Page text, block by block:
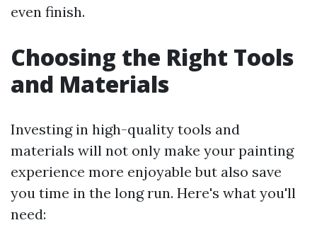
even finish.
Choosing the Right Tools
and Materials
Investing in high-quality tools and
materials will not only make your painting
experience more enjoyable but also save
you time in the long run. Here's what you'll
need: